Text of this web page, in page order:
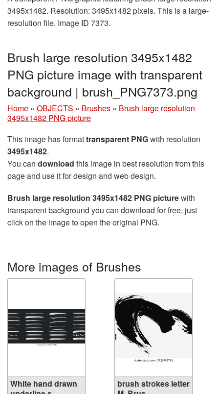
3495x1482. Resolution: 3495x1482 pixels. This is a large-
resolution file. Image ID 7373.
Brush large resolution 3495x1482
PNG picture image with transparent
background | brush_PNG7373.png
Home » OBJECTS » Brushes » Brush large resolution
3495x1482 PNG picture
This image has formattransparent PNGwith resolution
3495x1482.
You can download this image in best resolution from this
page and use it for design and web design.
Brush large resolution 3495x1482 PNG picturewith
transparent background you can download for free, just
click on the image to open the original PNG.
More images of Brushes
White hand drawn
brush strokes letter